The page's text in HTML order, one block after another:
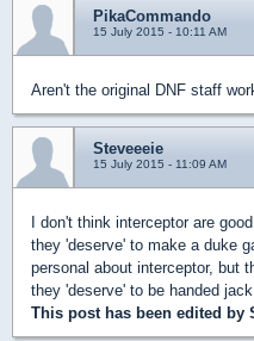
PikaCommando
15 July 2015 - 10:11 AM
Aren't the original DNF staff
Steveeeie
15 July 2015 - 11:09 AM
I don't think interceptor are
they 'deserve' to make a duke
personal about interceptor, but
they 'deserve' to be handed
This post has been edited by